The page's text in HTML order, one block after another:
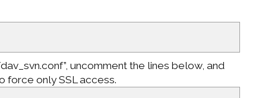
uncomment the lines below, and
force only SSL access.